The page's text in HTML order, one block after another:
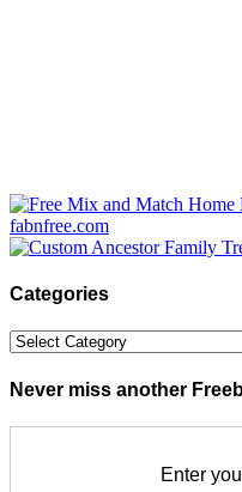
Categories
Categories
Never miss another
Enter